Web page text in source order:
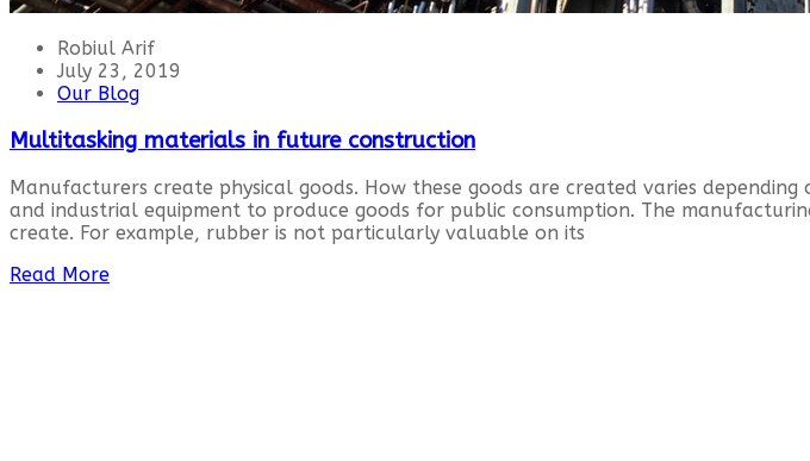
Robiul Arif
July 23, 2019
Our Blog
Multitasking materials in future construction
Manufacturers create physical goods. How these goods are created varies
and industrial equipment to produce goods for public consumption. The
create. For example, rubber is not particularly valuable on its
Read More